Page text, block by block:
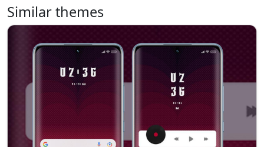
Similar themes